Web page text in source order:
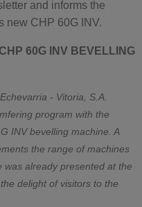
and informs the
new CHP 60G INV.
60G INV BEVELLING
- Vitoria, S.A.
program with the
INV bevelling machine. A
the range of machines
was already presented at the
delight of visitors to the